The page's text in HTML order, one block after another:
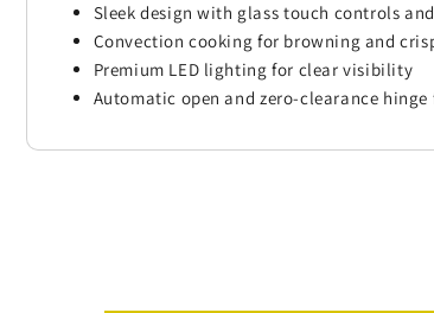
Sleek design with glass touch controls
Convection cooking for browning and
Premium LED lighting for clear visibility
Automatic open and zero-clearance